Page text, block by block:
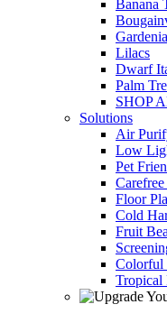
Banana
Lilacs
Dwarf
Palm
SHOP
Solutions
Air
Low
Pet
Floor
Cold
Fruit
Colorful
Tropical